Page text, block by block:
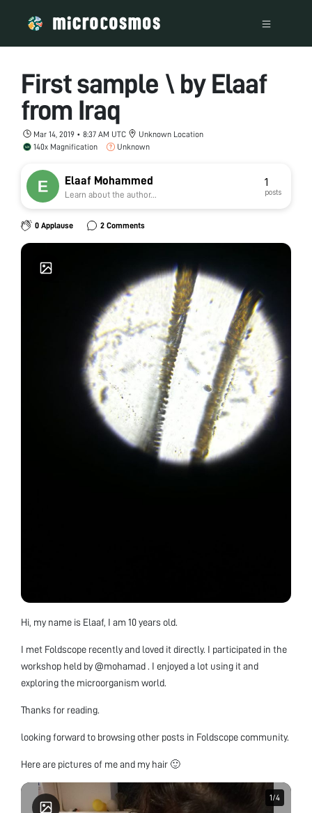
First sample \ by Elaaf
from Iraq
Mar 14, 2019 • 8:37 AM UTC
Unknown Location
140x Magnification
Unknown
Elaaf Mohammed
Learn about the author...
1
posts
0 Applause 2 Comments
Hi, my name is Elaaf, I am 10 years old.
I met Foldscope recently and loved it directly. I participated in the
workshop held by @mohamad . I enjoyed a lot using it and
exploring the microorganism world.
Thanks for reading.
looking forward to browsing other posts in Foldscope community.
Here are pictures of me and my hair 🙂
1/4
1/4